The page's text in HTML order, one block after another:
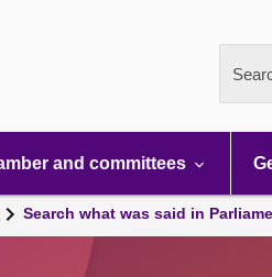
and committees
Search what was said in